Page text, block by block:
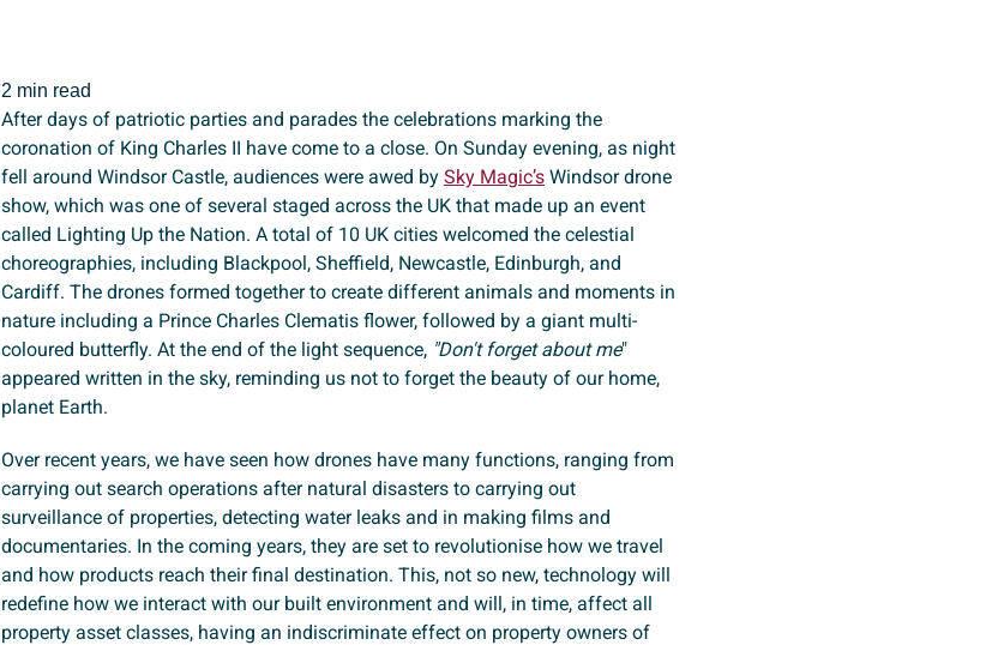
2 min read
After days of patriotic parties and parades the celebrations marking the
coronation of King Charles II have come to a close. On Sunday evening, as night
fell around Windsor Castle, audiences were awed by Sky Magic’s Windsor drone
show, which was one of several staged across the UK that made up an event
called Lighting Up the Nation. A total of 10 UK cities welcomed the celestial
choreographies, including Blackpool, Sheffield, Newcastle, Edinburgh, and
Cardiff. The drones formed together to create different animals and moments in
nature including a Prince Charles Clematis flower, followed by a giant multi-
coloured butterfly. At the end of the light sequence, "Don't forget about me"
appeared written in the sky, reminding us not to forget the beauty of our home,
planet Earth.
Over recent years, we have seen how drones have many functions, ranging from
carrying out search operations after natural disasters to carrying out
surveillance of properties, detecting water leaks and in making films and
documentaries. In the coming years, they are set to revolutionise how we travel
and how products reach their final destination. This, not so new, technology will
redefine how we interact with our built environment and will, in time, affect all
property asset classes, having an indiscriminate effect on property owners of